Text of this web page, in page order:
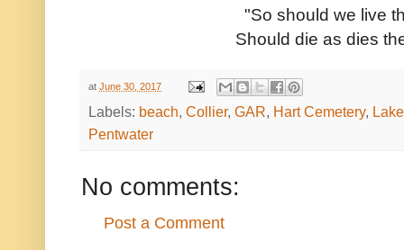
"So should we live
Should die as dies
at June 30, 2017
Labels: beach, Collier, GAR, Hart Cemetery,
Pentwater
No comments:
Post a Comment